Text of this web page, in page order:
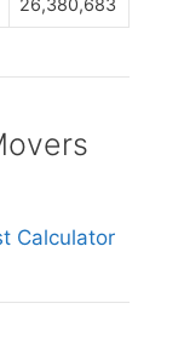
26,380,683
Calculator